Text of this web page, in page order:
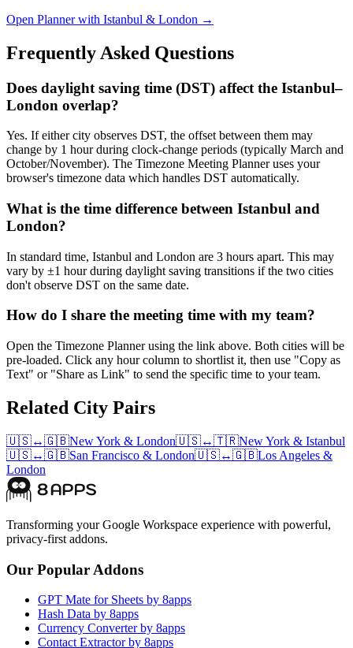
Open Planner with Istanbul & London →
Frequently Asked Questions
Does daylight saving time (DST) affect the Istanbul–
London overlap?
Yes. If either city observes DST, the offset between them may
change by 1 hour during clock-change periods (typically March and
October/November). The Timezone Meeting Planner uses your
browser's timezone data which handles DST automatically.
What is the time difference between Istanbul and
London?
In standard time, Istanbul and London are 3 hours apart. This may
vary by ±1 hour during daylight saving transitions if the two cities
don't observe DST on the same date.
How do I share the meeting time with my team?
Open the Timezone Planner using the link above. Both cities will be
pre-loaded. Click any hour column to shortlist it, then use "Copy as
Text" or "Share as Link" to send the specific time to your team.
Related City Pairs
🇺🇸↔🇬🇧New York & London🇺🇸↔🇹🇷New York & Istanbul
🇺🇸↔🇬🇧San Francisco & London🇺🇸↔🇬🇧Los Angeles &
London
Transforming your Google Workspace experience with powerful,
privacy-first addons.
Our Popular Addons
GPT Mate for Sheets by 8apps
Hash Data by 8apps
Currency Converter by 8apps
Contact Extractor by 8apps